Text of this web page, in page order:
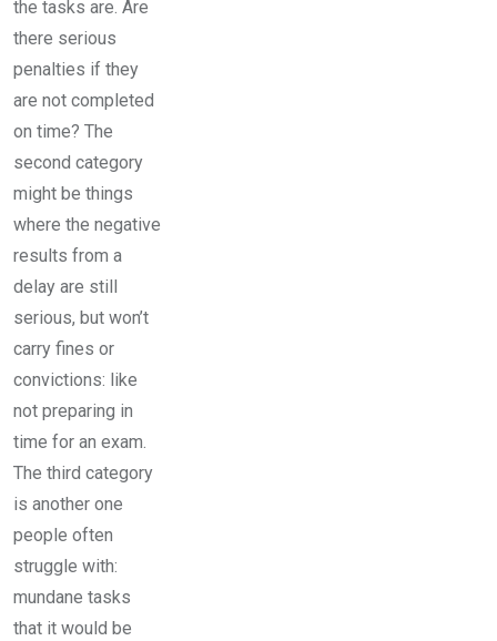
the tasks are. Are
there serious
penalties if they
are not completed
on time? The
second category
might be things
where the negative
results from a
delay are still
serious, but won’t
carry fines or
convictions: like
not preparing in
time for an exam.
The third category
is another one
people often
struggle with:
mundane tasks
that it would be